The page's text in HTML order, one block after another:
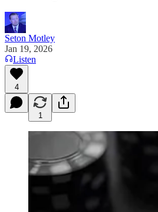
Seton Motley
Jan 19, 2026
Listen
4
1